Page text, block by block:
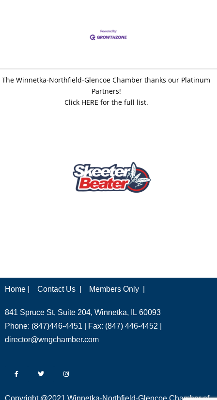
The Winnetka-Northfield-Glencoe Chamber thanks our Platinum
Partners!
Click HERE for the full list.
Home | Contact Us | Members Only |
841 Spruce St, Suite 204, Winnetka, IL 60093
Phone: (847)446-4451 | Fax: (847) 446-4452 |
director@wngchamber.com
Copyright @2021 Winnetka-Northfield-Glencoe Chamber of